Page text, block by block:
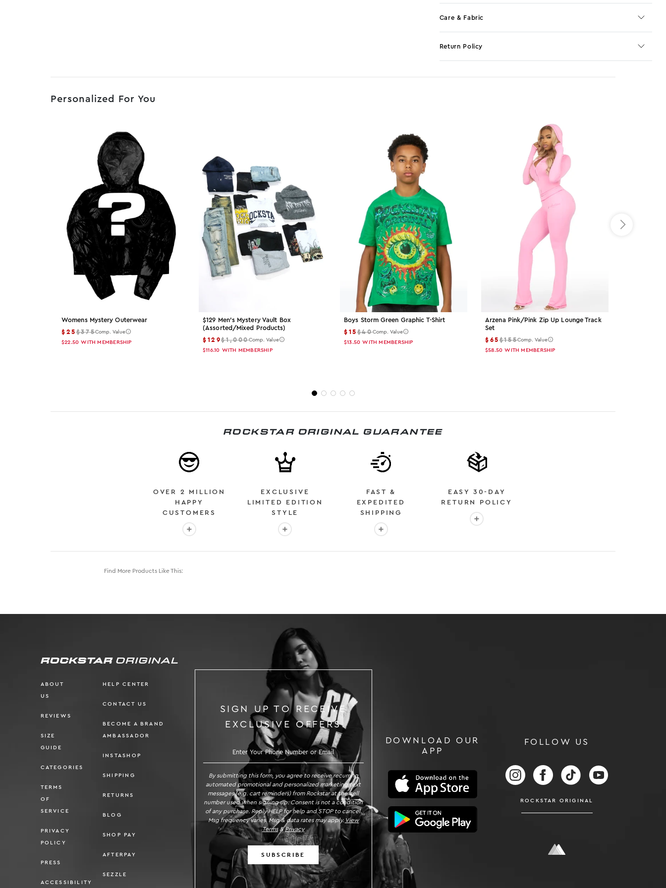
Care & Fabric
Return Policy
Personalized For You
Womens Mystery Outerwear
$25$375Comp. Value
$22.50 WITH MEMBERSHIP
$129 Men's Mystery Vault Box
(assorted/mixed Products)
$129$1,000Comp. Value
$116.10 WITH MEMBERSHIP
Boys Storm Green Graphic T-Shirt
$15$40Comp. Value
$13.50 WITH MEMBERSHIP
Arzena Pink/pink Zip Up Lounge Track
Set
$65$155Comp. Value
$58.50 WITH MEMBERSHIP
ROCKSTAR ORIGINAL GUARANTEE
OVER 2 MILLION
HAPPY
CUSTOMERS
More info: OVER 2 MILLION HAPPY CUSTOMERS
EXCLUSIVE
LIMITED EDITION
STYLE
More info: EXCLUSIVE LIMITED EDITION STYLE
FAST &
EXPEDITED
SHIPPING
More info: FAST & EXPEDITED SHIPPING
EASY 30-DAY
RETURN POLICY
More info: EASY 30-DAY RETURN POLICY
Find More Products Like This:
ABOUT
US
REVIEWS
SIZE
GUIDE
CATEGORIES
TERMS
OF
SERVICE
PRIVACY
POLICY
PRESS
ACCESSIBILITY
HELP CENTER
CONTACT US
BECOME A BRAND
AMBASSADOR
INSTASHOP
SHIPPING
RETURNS
BLOG
SHOP PAY
AFTERPAY
SEZZLE
SIGN UP TO RECEIVE
EXCLUSIVE OFFERS
SIGN UP TO RECEIVE EXCLUSIVE OFFERS
By submitting this form, you agree to receive recurring
automated promotional and personalized marketing text
messages (e.g. cart reminders) from Rockstar at the cell
number used when signing up. Consent is not a condition
of any purchase. Reply HELP for help and STOP to cancel.
Msg frequency varies. Msg & data rates may apply. View
Terms&Privacy
SUBSCRIBE
DOWNLOAD OUR
APP
FOLLOW US
FOLLOW US ON INSTAGRAM
FOLLOW US ON FACEBOOK
FOLLOW US ON TIKTOK
ROCKSTAR ORIGINAL